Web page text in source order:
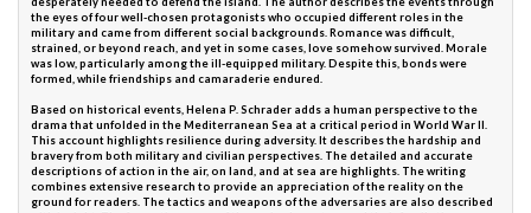
the eyes of four well-chosen protagonists who occupied different roles in the
military and came from different social backgrounds. Romance was difficult,
strained, or beyond reach, and yet in some cases, love somehow survived. Morale
was low, particularly among the ill-equipped military. Despite this, bonds were
formed, while friendships and camaraderie endured.
Based on historical events, Helena P. Schrader adds a human perspective to the
drama that unfolded in the Mediterranean Sea at a critical period in World War II.
This account highlights resilience during adversity. It describes the hardship and
bravery from both military and civilian perspectives. The detailed and accurate
descriptions of action in the air, on land, and at sea are highlights. The writing
combines extensive research to provide an appreciation of the reality on the
ground for readers. The tactics and weapons of the adversaries are also described